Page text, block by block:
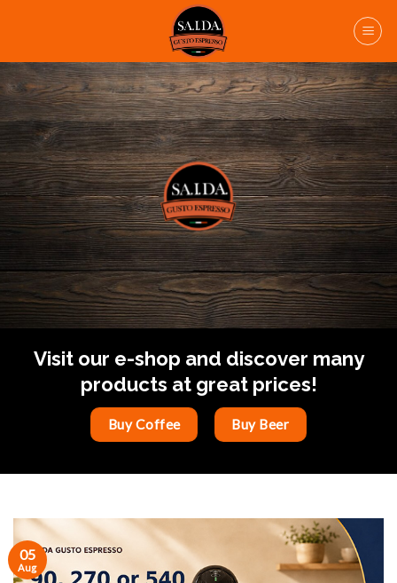
Visit our e-shop and discover many
products at great prices!
Buy Coffee Buy Beer
05
Aug